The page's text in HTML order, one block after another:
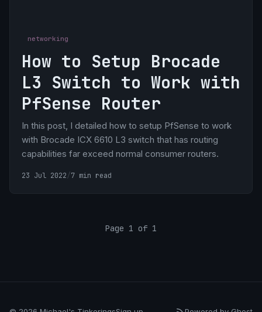
networking
How to Setup Brocade
L3 Switch to Work with
PfSense Router
In this post, I detailed how to setup PfSense to work
with Brocade ICX 6610 L3 switch that has routing
capabilities far exceed normal consumer routers.
23 Jul 2022/7 min read
Page 1 of 1